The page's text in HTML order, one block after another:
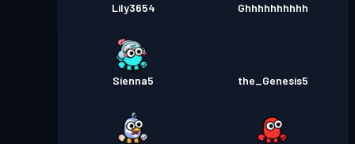
Lily3654 Ghhhhhhhhhh
Sienna5 the_Genesis5